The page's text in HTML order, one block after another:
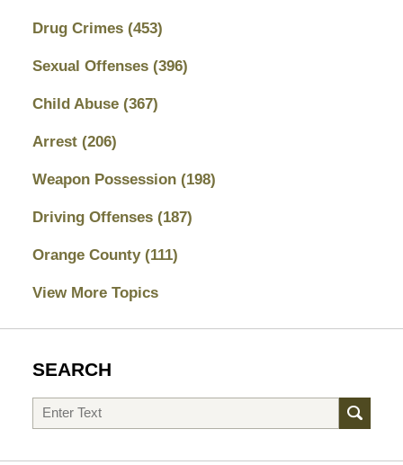
Drug Crimes (453)
Sexual Offenses (396)
Child Abuse (367)
Arrest (206)
Weapon Possession (198)
Driving Offenses (187)
Orange County (111)
View More Topics
SEARCH
Search